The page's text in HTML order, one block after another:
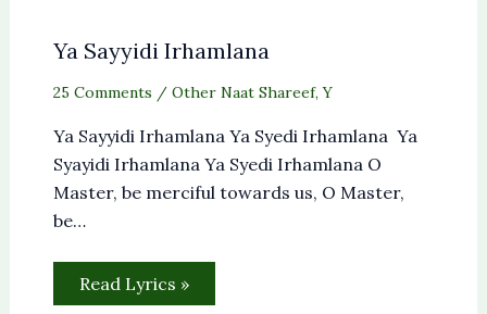
Ya Sayyidi Irhamlana
25 Comments / Other Naat Shareef,Y
Ya Sayyidi Irhamlana Ya Syedi Irhamlana Ya
Syayidi Irhamlana Ya Syedi Irhamlana O
Master, be merciful towards us, O Master,
be…
Read Lyrics »